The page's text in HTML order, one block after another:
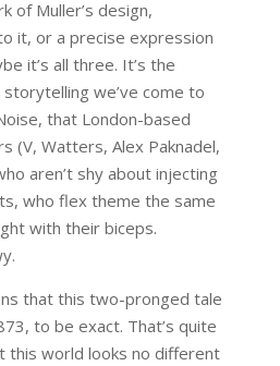
of Muller’s design,
it, or a precise expression
it’s all three. It’s the
we’ve come to
that London-based
(V, Watters, Alex Paknadel,
aren’t shy about injecting
who flex theme the same
with their biceps.
that this two-pronged tale
to be exact. That’s quite
this world looks no different